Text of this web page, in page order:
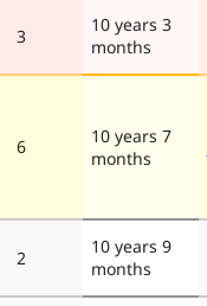
3
10 years 3
months
6
10 years 7
months
2
10 years 9
months